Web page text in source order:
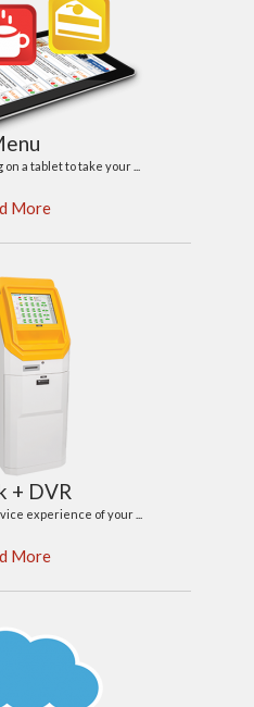
a tablet to take your ...
More
+ DVR
experience of your ...
More